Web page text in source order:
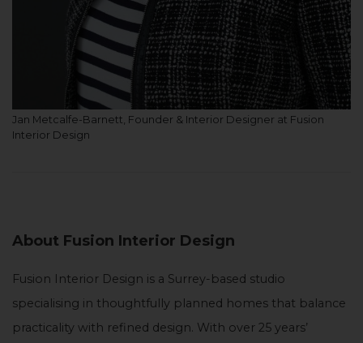
Jan Metcalfe-Barnett, Founder & Interior Designer at Fusion
Interior Design
About Fusion Interior Design
Fusion Interior Design is a Surrey-based studio
specialising in thoughtfully planned homes that balance
practicality with refined design. With over 25 years’